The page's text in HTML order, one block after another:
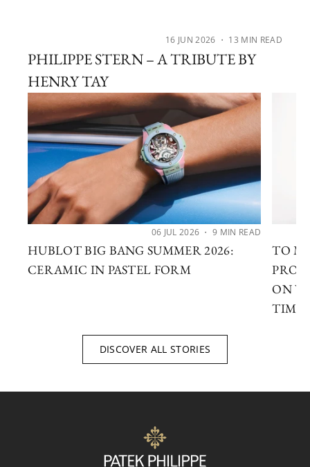
16 JUN 2026 ・ 13 MIN READ
PHILIPPE STERN – A TRIBUTE BY
HENRY TAY
06 JUL 2026 ・ 9 MIN READ
HUBLOT BIG BANG SUMMER 2026:
CERAMIC IN PASTEL FORM
TO
ON
TIME
DISCOVER ALL STORIES